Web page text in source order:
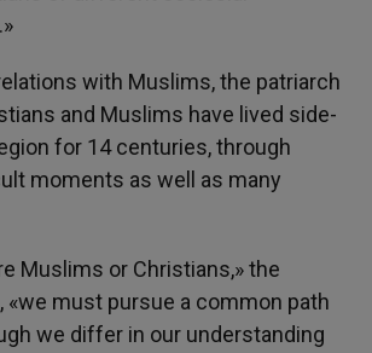
with Muslims, the patriarch
and Muslims have lived side-
for 14 centuries, through
moments as well as many
Muslims or Christians,» the
«we must pursue a common path
we differ in our understanding